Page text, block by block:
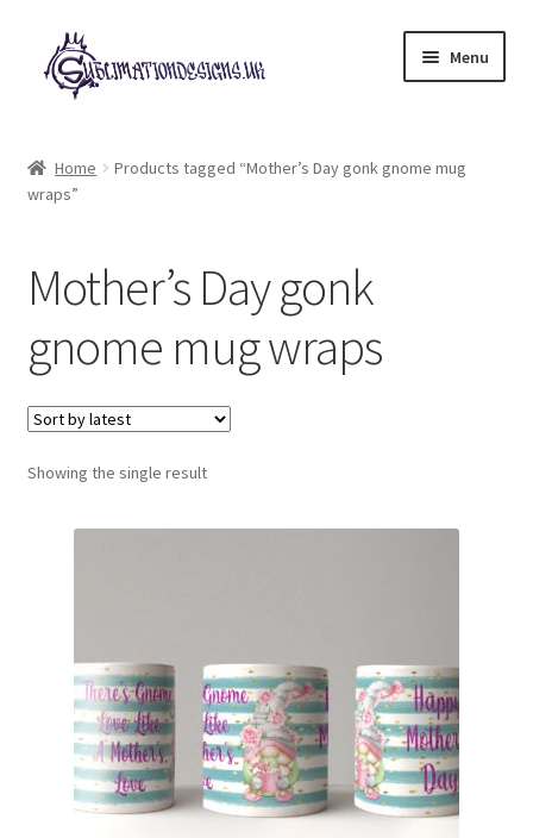
Skip
to
navigation
Skip
to
content
Menu
£2 Collection
Home
Products tagged “Mother’s Day gonk gnome mug
wraps”
Mother’s Day gonk
gnome mug wraps
Showing the single result